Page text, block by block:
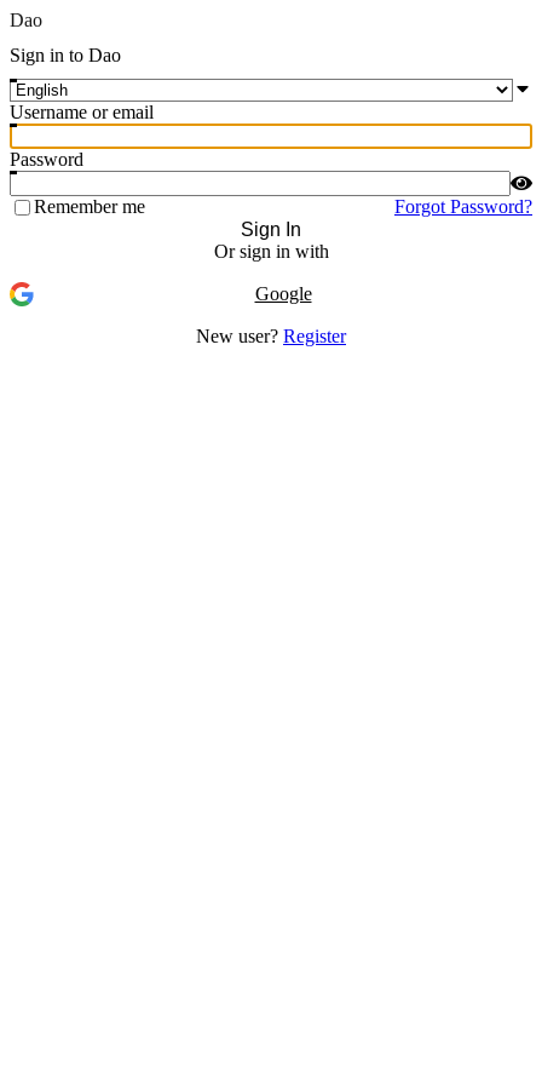
Dao
Sign in to Dao
Username or email
Password
Remember me
Forgot Password?
Sign In
Or sign in with
Google
New user? Register